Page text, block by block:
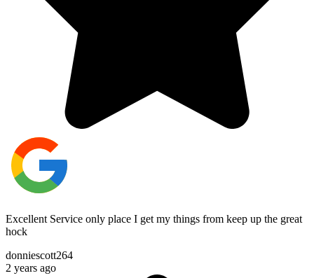
Excellent Service only place I get my things from keep up the great
hock
donniescott264
2 years ago